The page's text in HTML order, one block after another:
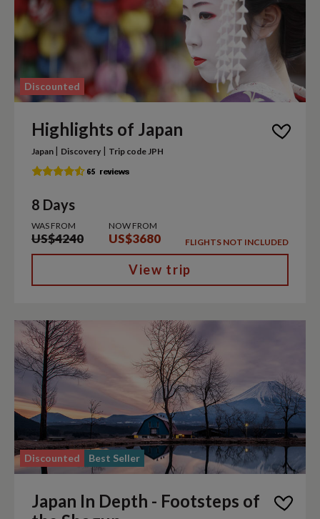
Discounted
Highlights of Japan
Japan | Discovery | Trip code JPH
8 Days
WAS FROM
US$4240
NOW FROM
US$3680 FLIGHTS NOT INCLUDED
View trip
Discounted Best Seller
Japan In Depth - Footsteps of